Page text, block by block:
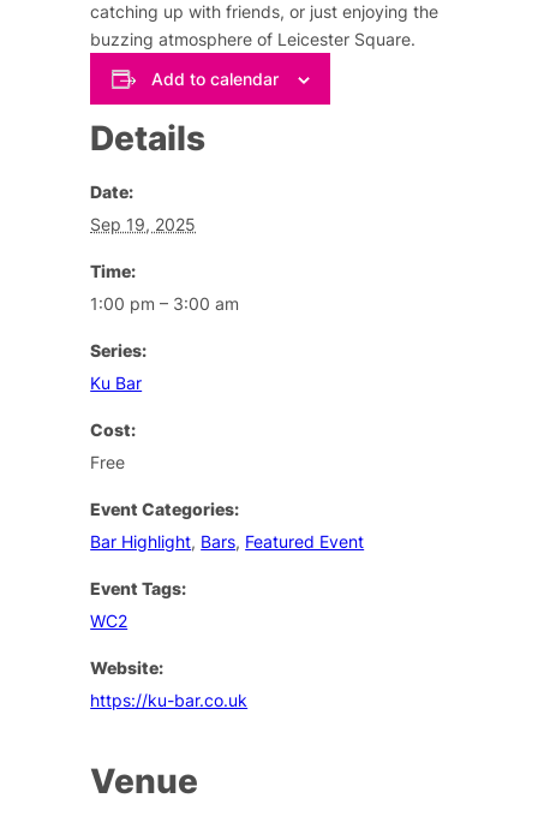
catching up with friends, or just enjoying the
buzzing atmosphere of Leicester Square.
Add to calendar
Details
Date:
Sep 19, 2025
Time:
1:00 pm – 3:00 am
Series:
Ku Bar
Cost:
Free
Event Categories:
Bar Highlight, Bars, Featured Event
Event Tags:
WC2
Website:
https://ku-bar.co.uk
Venue